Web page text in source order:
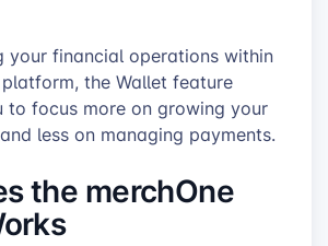
your financial operations within
the Wallet feature
to focus more on growing your
less on managing payments.
the merchOne